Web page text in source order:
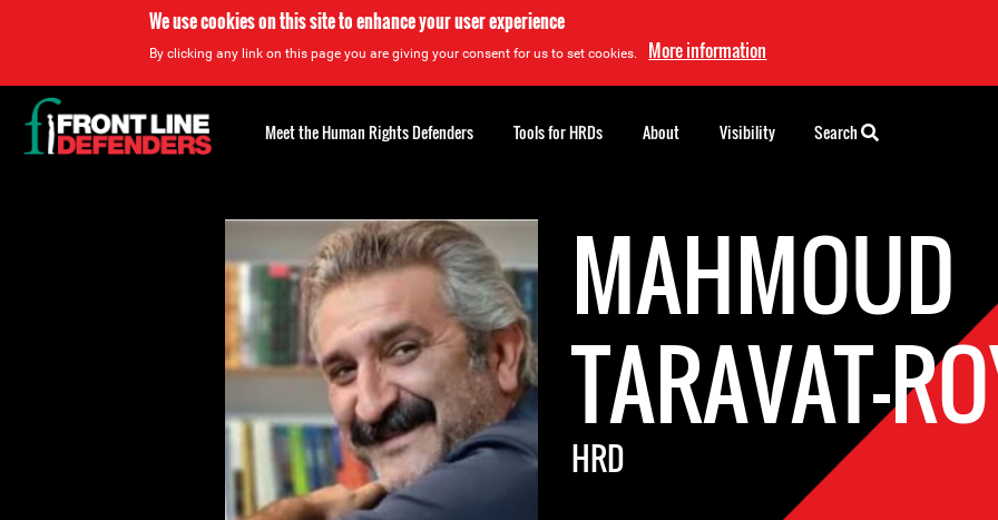
We use cookies on this site to enhance your user experience
By clicking any link on this page you are giving your consent for us to set cookies. More information
MAHMOUD
TARAVAT-
HRD
Back
to
top
Meet the Human Rights Defenders Tools for HRDs About Visibility Search